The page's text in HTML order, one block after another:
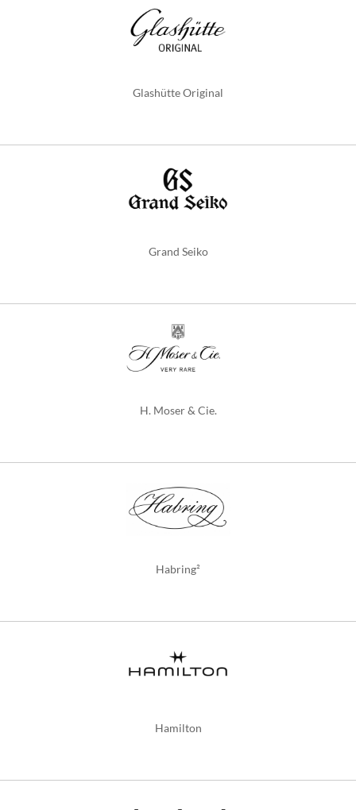
Glashütte Original
Grand Seiko
H. Moser & Cie.
Habring²
Hamilton